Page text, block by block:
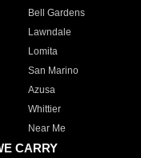
Bell Gardens
Lawndale
Lomita
San Marino
Azusa
Whittier
Near Me
CARRY